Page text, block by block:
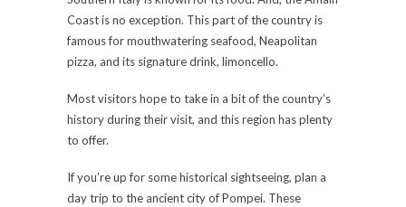
Coast is no exception. This part of the country is
famous for mouthwatering seafood, Neapolitan
pizza, and its signature drink, limoncello.
Most visitors hope to take in a bit of the country’s
history during their visit, and this region has plenty
to offer.
If you’re up for some historical sightseeing, plan a
day trip to the ancient city of Pompei. These